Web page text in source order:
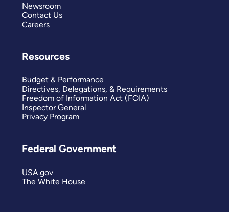
Newsroom
Contact Us
Careers
Resources
Budget & Performance
Directives, Delegations, & Requirements
Freedom of Information Act (FOIA)
Inspector General
Privacy Program
Federal Government
USA.gov
The White House